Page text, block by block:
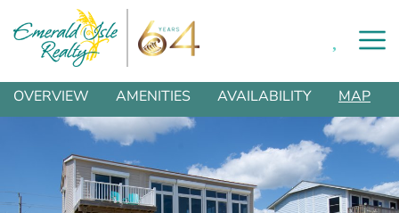
Skip to main content
You are here
OVERVIEW AMENITIES AVAILABILITY MAP